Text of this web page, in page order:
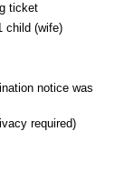
ticket
child (wife)
notice was
required)